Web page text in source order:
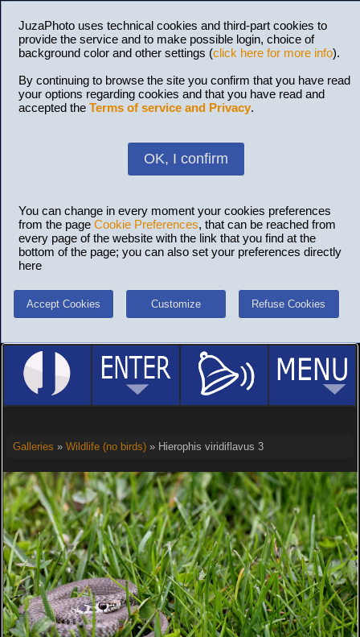
JuzaPhoto uses technical cookies and third-part cookies to
provide the service and to make possible login, choice of
background color and other settings (click here for more info).
By continuing to browse the site you confirm that you have read
your options regarding cookies and that you have read and
accepted the Terms of service and Privacy.
OK, I confirm
You can change in every moment your cookies preferences
from the page Cookie Preferences, that can be reached from
every page of the website with the link that you find at the
bottom of the page; you can also set your preferences directly
here
Accept Cookies Customize Refuse Cookies
Galleries » Wildlife (no birds)» Hierophis viridiflavus 3